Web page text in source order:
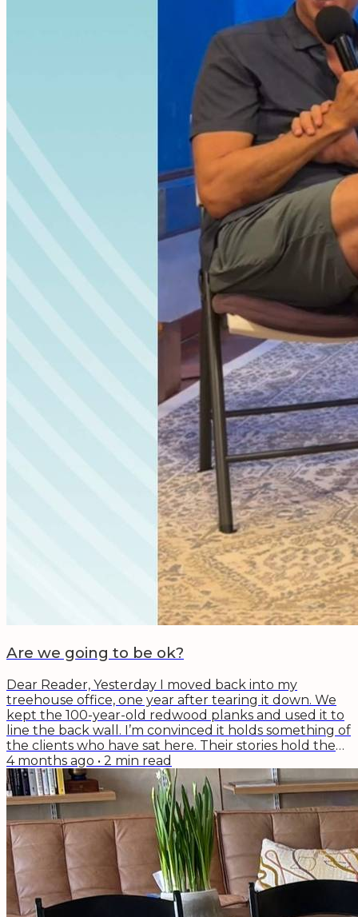
Are we going to be ok?
Dear Reader, Yesterday I moved back into my
treehouse office, one year after tearing it down. We
kept the 100-year-old redwood planks and used it to
line the back wall. I’m convinced it holds something of
the clients who have sat here. Their stories hold the
ups and downs and ups again of life. Divorces, getting
fired, having babies, getting cancer--it's not life's
cycling that gives me hope. It's the "indomitable
human spirit," as this week's podcast guest and
author of The Book of Hope,...
4 months ago • 2 min read